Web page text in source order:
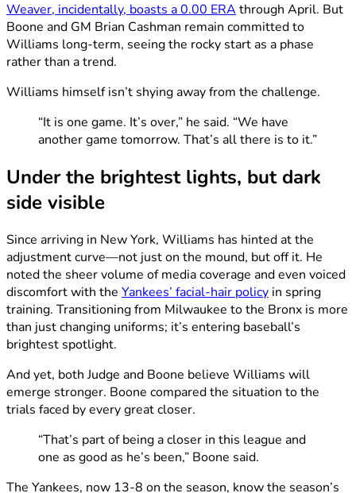
Weaver, incidentally, boasts a 0.00 ERAthrough April. But
Boone and GM Brian Cashman remain committed to
Williams long-term, seeing the rocky start as a phase
rather than a trend.
Williams himself isn’t shying away from the challenge.
“It is one game. It’s over,” he said. “We have
another game tomorrow. That’s all there is to it.”
Under the brightest lights, but dark
side visible
Since arriving in New York, Williams has hinted at the
adjustment curve—not just on the mound, but off it. He
noted the sheer volume of media coverage and even voiced
discomfort with the Yankees’ facial-hair policy in spring
training. Transitioning from Milwaukee to the Bronx is more
than just changing uniforms; it’s entering baseball’s
brightest spotlight.
And yet, both Judge and Boone believe Williams will
emerge stronger. Boone compared the situation to the
trials faced by every great closer.
“That’s part of being a closer in this league and
one as good as he’s been,” Boone said.
The Yankees, now 13-8 on the season, know the season’s